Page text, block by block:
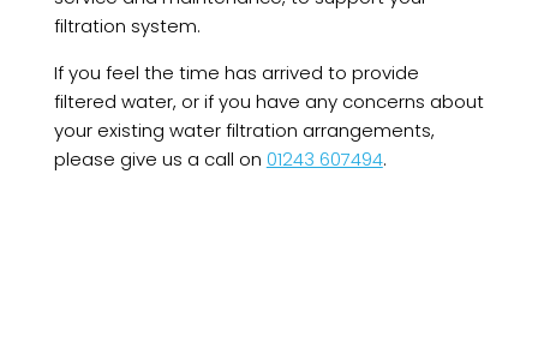
filtration system.
If you feel the time has arrived to provide
filtered water, or if you have any concerns about
your existing water filtration arrangements,
please give us a call on 01243 607494.